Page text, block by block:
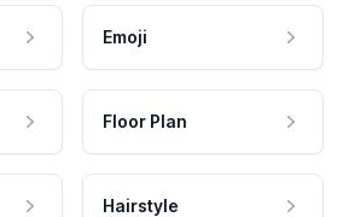
Emoji
Floor Plan
Hairstyle